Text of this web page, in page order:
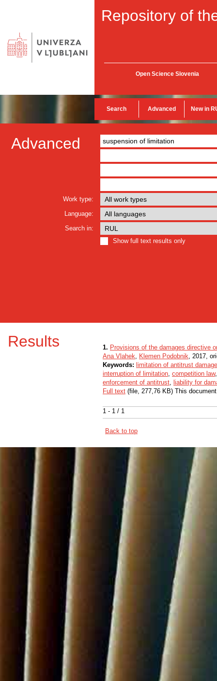
Repository of
Open Science Slovenia
Search Advanced New in
Advanced
Work type:
Language:
Search in:
Show full text results only
Results
1 - 1 / 1
1. Provisions of the damages directive
Ana Vlahek, Klemen Podobnik, 2017,
Keywords: limitation of antitrust
interruption of limitation, competition law
enforcement of antitrust, liability for
Full text (file, 277,76 KB) This
Back to top